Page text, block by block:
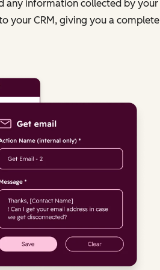
any information collected by your
your CRM, giving you a complete